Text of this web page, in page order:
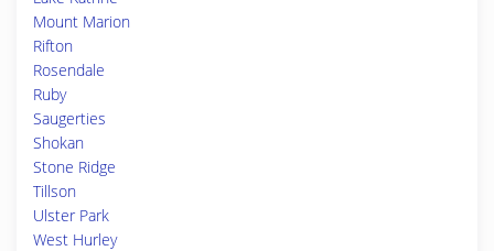
Mount Marion
Rifton
Rosendale
Ruby
Saugerties
Shokan
Stone Ridge
Tillson
Ulster Park
West Hurley